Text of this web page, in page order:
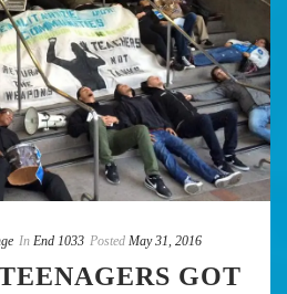
In End 1033 Posted May 31, 2016
GOT